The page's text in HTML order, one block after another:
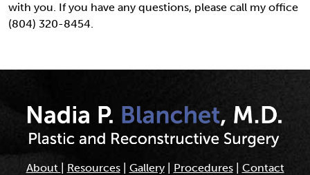
with you. If you have any questions, please call my office
(804) 320-8454.
About Resources| Gallery| Procedures| Contact